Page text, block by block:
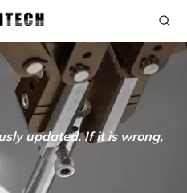
updated. If it is wrong,